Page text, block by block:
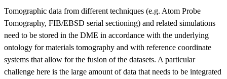
Tomographic data from different techniques (e.g. Atom Probe
Tomography, FIB/EBSD serial sectioning) and related simulations
need to be stored in the DME in accordance with the underlying
ontology for materials tomography and with reference coordinate
systems that allow for the fusion of the datasets. A particular
challenge here is the large amount of data that needs to be integrated